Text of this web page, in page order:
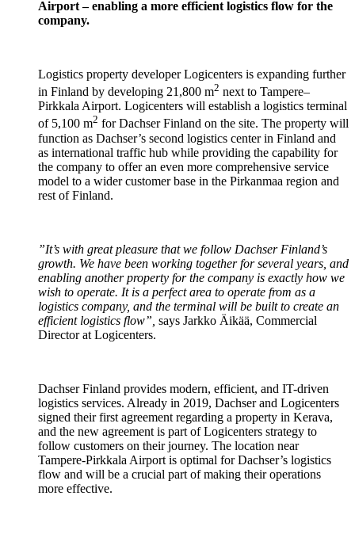
Airport – enabling a more efficient logistics flow for the
company.
Logistics property developer Logicenters is expanding further
in Finland by developing 21,800 m2 next to Tampere–
Pirkkala Airport. Logicenters will establish a logistics terminal
of 5,100 m2 for Dachser Finland on the site. The property will
function as Dachser’s second logistics center in Finland and
as international traffic hub while providing the capability for
the company to offer an even more comprehensive service
model to a wider customer base in the Pirkanmaa region and
rest of Finland.
”It’s with great pleasure that we follow Dachser Finland’s
growth. We have been working together for several years, and
enabling another property for the company is exactly how we
wish to operate. It is a perfect area to operate from as a
logistics company, and the terminal will be built to create an
efficient logistics flow”, says Jarkko Äikää, Commercial
Director at Logicenters.
Dachser Finland provides modern, efficient, and IT-driven
logistics services. Already in 2019, Dachser and Logicenters
signed their first agreement regarding a property in Kerava,
and the new agreement is part of Logicenters strategy to
follow customers on their journey. The location near
Tampere-Pirkkala Airport is optimal for Dachser’s logistics
flow and will be a crucial part of making their operations
more effective.